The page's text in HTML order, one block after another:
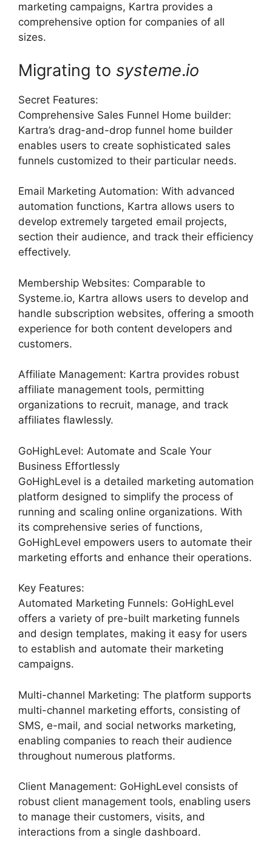
marketing campaigns, Kartra provides a
comprehensive option for companies of all
sizes.
Migrating to systeme.io
Secret Features:
Comprehensive Sales Funnel Home builder:
Kartra’s drag-and-drop funnel home builder
enables users to create sophisticated sales
funnels customized to their particular needs.
Email Marketing Automation: With advanced
automation functions, Kartra allows users to
develop extremely targeted email projects,
section their audience, and track their efficiency
effectively.
Membership Websites: Comparable to
Systeme.io, Kartra allows users to develop and
handle subscription websites, offering a smooth
experience for both content developers and
customers.
Affiliate Management: Kartra provides robust
affiliate management tools, permitting
organizations to recruit, manage, and track
affiliates flawlessly.
GoHighLevel: Automate and Scale Your
Business Effortlessly
GoHighLevel is a detailed marketing automation
platform designed to simplify the process of
running and scaling online organizations. With
its comprehensive series of functions,
GoHighLevel empowers users to automate their
marketing efforts and enhance their operations.
Key Features:
Automated Marketing Funnels: GoHighLevel
offers a variety of pre-built marketing funnels
and design templates, making it easy for users
to establish and automate their marketing
campaigns.
Multi-channel Marketing: The platform supports
multi-channel marketing efforts, consisting of
SMS, e-mail, and social networks marketing,
enabling companies to reach their audience
throughout numerous platforms.
Client Management: GoHighLevel consists of
robust client management tools, enabling users
to manage their customers, visits, and
interactions from a single dashboard.